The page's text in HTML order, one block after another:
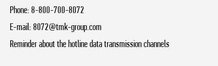
Phone: 8-800-700-8072
E-mail: 8072@tmk-group.com
Reminder about the hotline data transmission channels